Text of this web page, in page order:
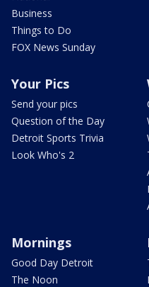
Business
Things to Do
FOX News Sunday
Your Pics
Send your pics
Question of the Day
Detroit Sports Trivia
Look Who's 2
Mornings
Good Day Detroit
The Noon